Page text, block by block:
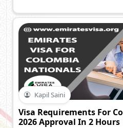
Kapil Saini
Visa Requirements For
2026 Approval In 2 Hours